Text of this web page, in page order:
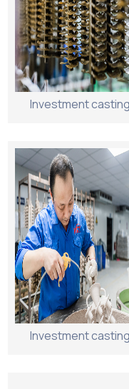
Investment casting
Investment casting